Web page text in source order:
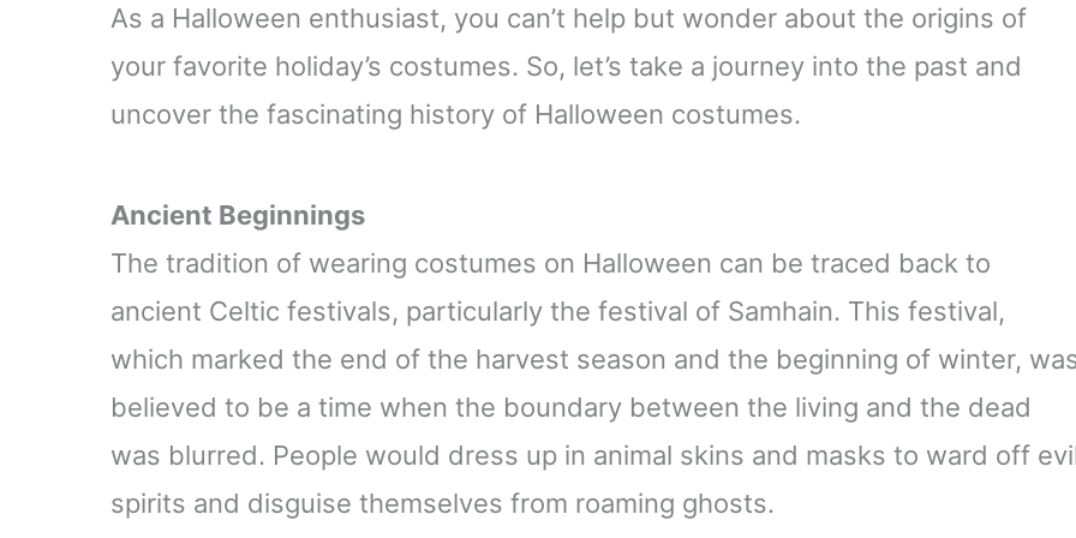
Relaxed-Fit
As a Halloween enthusiast, you can’t help but wonder about the origins of
your favorite holiday’s costumes. So, let’s take a journey into the past and
uncover the fascinating history of Halloween costumes.
Ancient Beginnings
The tradition of wearing costumes on Halloween can be traced back to
ancient Celtic festivals, particularly the festival of Samhain. This festival,
which marked the end of the harvest season and the beginning of winter,
believed to be a time when the boundary between the living and the dead
was blurred. People would dress up in animal skins and masks to ward off
spirits and disguise themselves from roaming ghosts.